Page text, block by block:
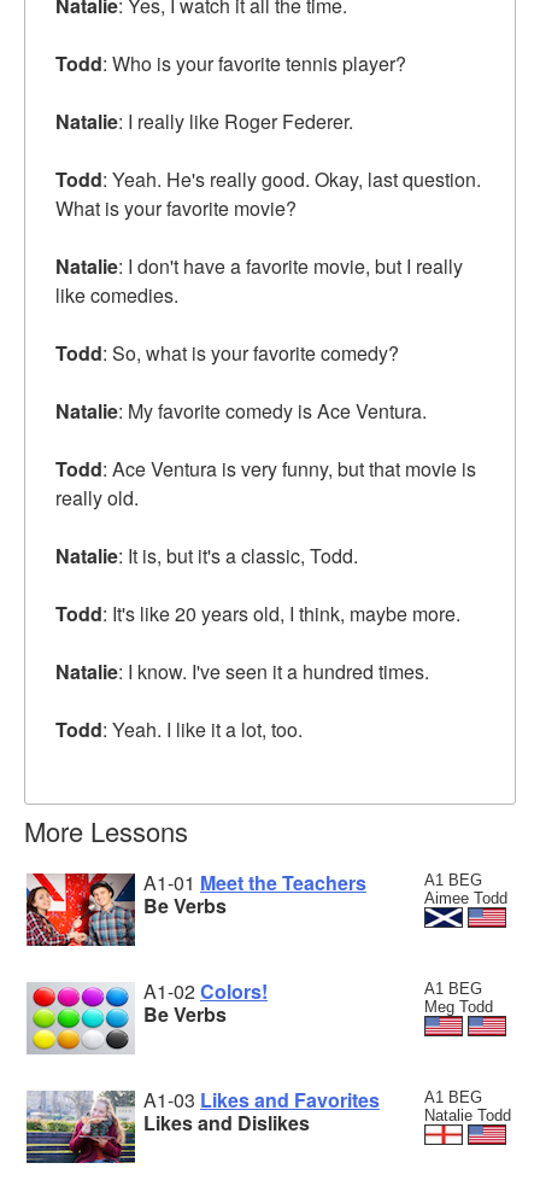
Todd: Who is your favorite tennis player?
Natalie: I really like Roger Federer.
Todd: Yeah. He's really good. Okay, last question.
What is your favorite movie?
Natalie: I don't have a favorite movie, but I really
like comedies.
Todd: So, what is your favorite comedy?
Natalie: My favorite comedy is Ace Ventura.
Todd: Ace Ventura is very funny, but that movie is
really old.
Natalie: It is, but it's a classic, Todd.
Todd: It's like 20 years old, I think, maybe more.
Natalie: I know. I've seen it a hundred times.
Todd: Yeah. I like it a lot, too.
More Lessons
A1 BEG
Aimee Todd
A1-01 Meet the Teachers
Be Verbs
A1 BEG
Meg Todd
A1-02Colors!
Be Verbs
A1 BEG
Natalie Todd
A1-03 Likes and Favorites
Likes and Dislikes